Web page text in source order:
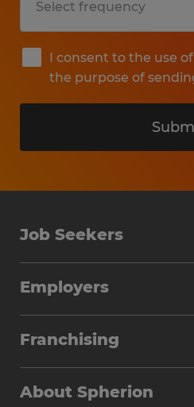
I consent to the use
the purpose of
Job Seekers
Why Work with Spherion
Find Your Nearest Office
Employers
Workforce Solutions
Franchising
About Spherion